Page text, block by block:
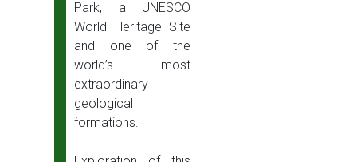
Park, a UNESCO
World Heritage Site
and one of the
world’s most
extraordinary
geological
formations.